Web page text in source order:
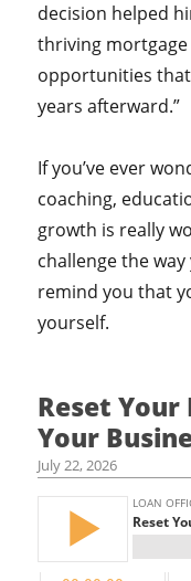
decision helped
thriving
opportunities
years afterward.”
If you’ve ever
coaching,
growth is really
challenge the
remind you that
yourself.
Reset
Your
July 22, 2026